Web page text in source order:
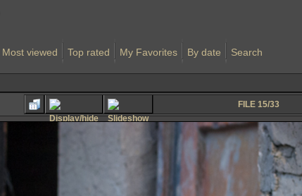
Most viewed Top rated My Favorites By date Search
FILE 15/33